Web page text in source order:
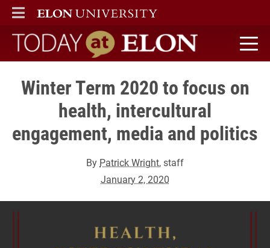
ELON
MAIN MENU
Today at Elon home
Winter Term 2020 to focus on
health, intercultural
engagement, media and politics
By Patrick Wright, staff
January 2, 2020